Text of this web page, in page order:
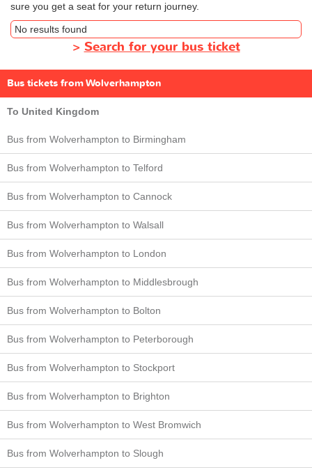
sure you get a seat for your return journey.
No results found
>Search for your bus ticket
Bus tickets from Wolverhampton
To United Kingdom
Bus from Wolverhampton to Birmingham
Bus from Wolverhampton to Telford
Bus from Wolverhampton to Cannock
Bus from Wolverhampton to Walsall
Bus from Wolverhampton to London
Bus from Wolverhampton to Middlesbrough
Bus from Wolverhampton to Bolton
Bus from Wolverhampton to Peterborough
Bus from Wolverhampton to Stockport
Bus from Wolverhampton to Brighton
Bus from Wolverhampton to West Bromwich
Bus from Wolverhampton to Slough